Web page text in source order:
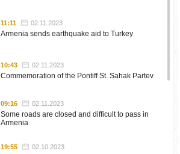
11:11 02.11.2023
Armenia sends earthquake aid to Turkey
10:43 02.11.2023
Commemoration of the Pontiff St. Sahak Partev
09:16 02.11.2023
Some roads are closed and difficult to pass in
Armenia
19:55 02.10.2023